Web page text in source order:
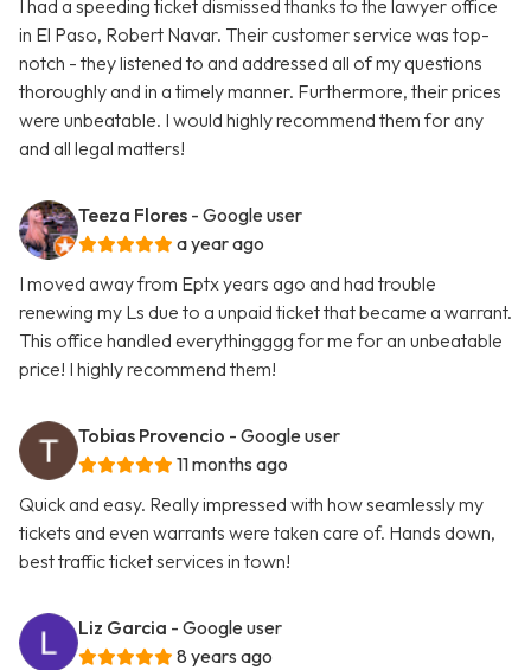
I had a speeding ticket dismissed thanks to the lawyer office
in El Paso, Robert Navar. Their customer service was top-
notch - they listened to and addressed all of my questions
thoroughly and in a timely manner. Furthermore, their prices
were unbeatable. I would highly recommend them for any
and all legal matters!
Teeza Flores - Google user
a year ago
I moved away from Eptx years ago and had trouble
renewing my Ls due to a unpaid ticket that became a warrant.
This office handled everythingggg for me for an unbeatable
price! I highly recommend them!
Tobias Provencio - Google user
11 months ago
Quick and easy. Really impressed with how seamlessly my
tickets and even warrants were taken care of. Hands down,
best traffic ticket services in town!
Liz Garcia - Google user
8 years ago